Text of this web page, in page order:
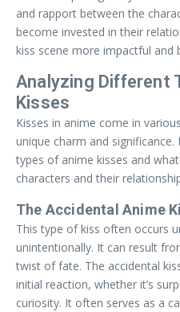
and rapport between the
become invested in their
kiss scene more impactful and
Analyzing Different
Kisses
Kisses in anime come in
unique charm and
types of anime kisses and
characters and their
The Accidental Anime
This type of kiss often occurs
unintentionally. It can result
twist of fate. The accidental
initial reaction, whether it’s
curiosity. It often serves as a